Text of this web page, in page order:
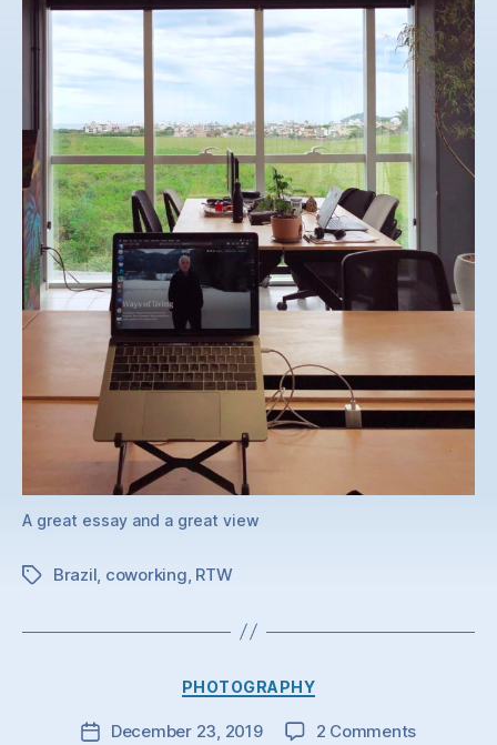
A great essay and a great view
TagsBrazil, coworking, RTW
Categories
PHOTOGRAPHY
PostDecember 23, 2019 2 Commentson